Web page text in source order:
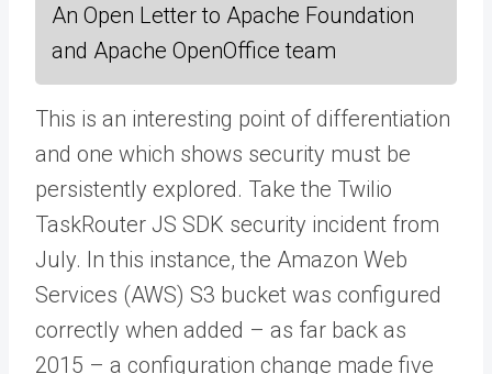
An Open Letter to Apache Foundation
and Apache OpenOffice team
This is an interesting point of differentiation
and one which shows security must be
persistently explored. Take the Twilio
TaskRouter JS SDK security incident from
July. In this instance, the Amazon Web
Services (AWS) S3 bucket was configured
correctly when added – as far back as
2015 – a configuration change made five